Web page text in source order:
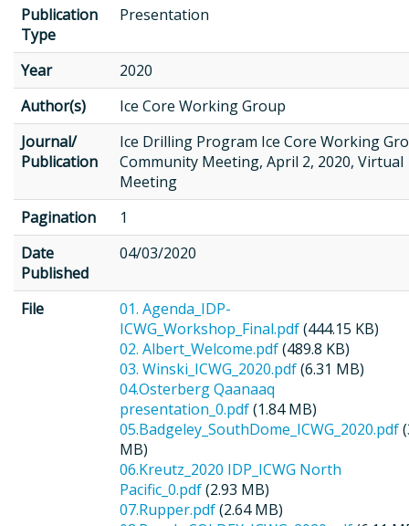
Publication
Type
Presentation
Year
2020
Author(s)
Ice Core Working Group
Journal/
Publication
Ice Drilling Program Ice Core Working
Community Meeting, April 2, 2020, Virtual
Meeting
Pagination
1
Date
Published
04/03/2020
File
01. Agenda_IDP-
ICWG_Workshop_Final.pdf(444.15 KB)
02. Albert_Welcome.pdf(489.8 KB)
03. Winski_ICWG_2020.pdf(6.31 MB)
04.Osterberg Qaanaaq
presentation_0.pdf(1.84 MB)
05.Badgeley_SouthDome_ICWG_2020.pdf
MB)
06.Kreutz_2020 IDP_ICWG North
Pacific_0.pdf(2.93 MB)
07.Rupper.pdf(2.64 MB)